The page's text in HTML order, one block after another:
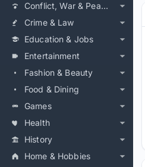
Conflict, War & Peace
Crime & Law
Education & Jobs
Entertainment
Fashion & Beauty
Food & Dining
Games
Health
History
Home & Hobbies